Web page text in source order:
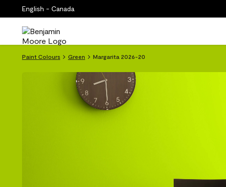
English - Canada
Paint Colours Green Margarita 2026-20